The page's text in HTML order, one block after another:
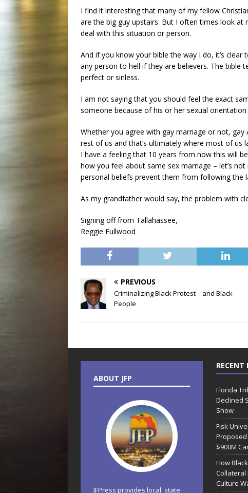
I find it interesting that many of my fellow
are the big guy upstairs. But I often times look at
deal with this situation or person.
And if you know your bible the way I do, it’s
any person to hell if they are believers. The bible
perfect or sinless.
I am not saying that you should feel the exact
someone because of his or her sexual
Whether you agree with gay marriage or not,
rest of us and that’s ultimately where most of us
I have a feeling that 10 years from now this will
how you feel about same sex marriage – let’s
personal beliefs prevent them from following the
As my grandfather would say, the problem with
Signing off from Tallahassee,
Reggie Fullwood
PREVIOUS
Criminalizing Black Protest – and Black
People
ABOUT JFP
JFPress provides local, state
RECENT
Florida
Declined
Show
Fisk
$900M
How
Collateral
Culture